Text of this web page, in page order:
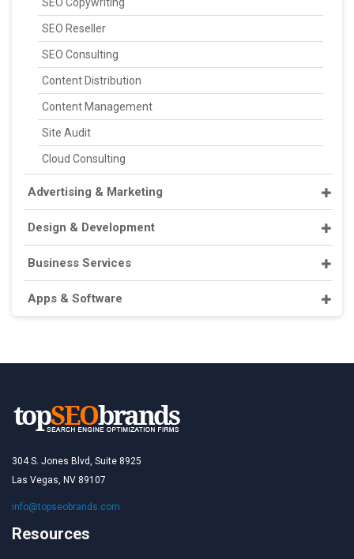
SEO Reseller
SEO Consulting
Content Distribution
Content Management
Site Audit
Cloud Consulting
Advertising & Marketing
Design & Development
Business Services
Apps & Software
304 S. Jones Blvd, Suite 8925
Las Vegas, NV 89107
info@topseobrands.com
Resources